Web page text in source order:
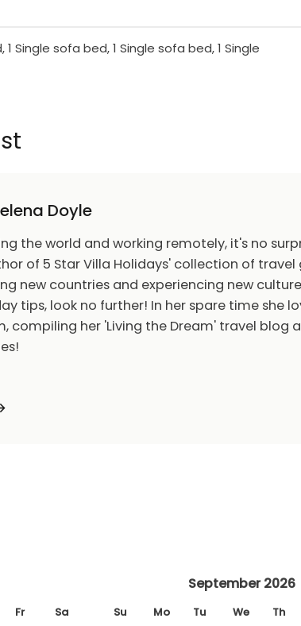
1 Single sofa bed, 1 Single sofa bed, 1 Single
Doyle
the world and working remotely, it's no
of 5 Star Villa Holidays' collection of travel
new countries and experiencing new
tips, look no further! In her spare time she
compiling her 'Living the Dream' travel blog
Fr Sa
September 2026
Su Mo Tu We Th